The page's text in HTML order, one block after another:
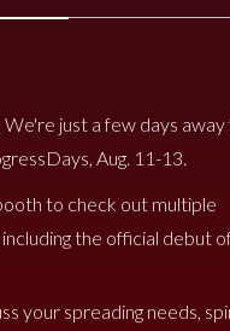
just a few days
Aug. 11-13.
to check out multiple
the official debut
your spreading needs,